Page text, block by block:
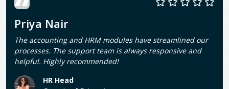
Priya Nair
The accounting and HRM modules have streamlined our
processes. The support team is always responsive and
helpful. Highly recommended!
HR Head